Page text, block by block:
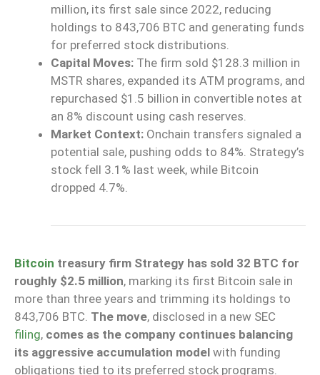
million, its first sale since 2022, reducing
holdings to 843,706 BTC and generating funds
for preferred stock distributions.
Capital Moves: The firm sold $128.3 million in
MSTR shares, expanded its ATM programs, and
repurchased $1.5 billion in convertible notes at
an 8% discount using cash reserves.
Market Context: Onchain transfers signaled a
potential sale, pushing odds to 84%. Strategy’s
stock fell 3.1% last week, while Bitcoin
dropped 4.7%.
Bitcoin treasury firm Strategy has sold 32 BTC for
roughly $2.5 million, marking its first Bitcoin sale in
more than three years and trimming its holdings to
843,706 BTC. The move, disclosed in a new SEC
filing, comes as the company continues balancing
its aggressive accumulation model with funding
obligations tied to its preferred stock programs.